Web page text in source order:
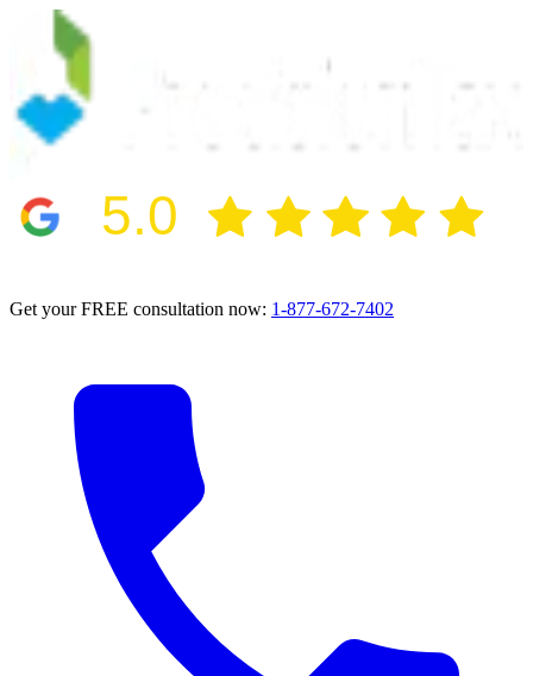
5.0
Get your FREE consultation now: 1-877-672-7402